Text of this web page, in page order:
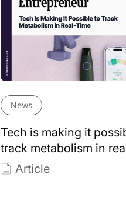
News
Tech is making it
track metabolism in
Article